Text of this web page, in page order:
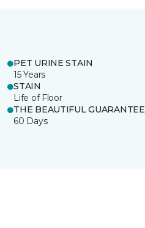
PET URINE STAIN
15 Years
STAIN
Life of Floor
THE BEAUTIFUL GUARANTEE
60 Days